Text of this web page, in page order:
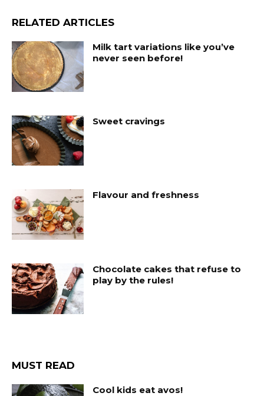
RELATED ARTICLES
Milk tart variations like you’ve
never seen before!
Sweet cravings
Flavour and freshness
Chocolate cakes that refuse to
play by the rules!
MUST READ
Cool kids eat avos!